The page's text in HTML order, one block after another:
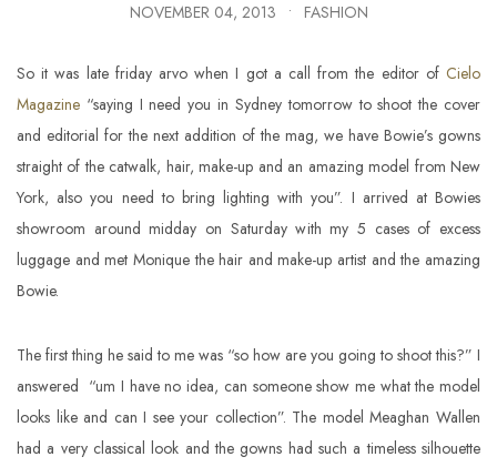
NOVEMBER 04, 2013 • FASHION
So it was late friday arvo when I got a call from the editor of Cielo
Magazine “saying I need you in Sydney tomorrow to shoot the cover
and editorial for the next addition of the mag, we have Bowie’s gowns
straight of the catwalk, hair, make-up and an amazing model from New
York, also you need to bring lighting with you”. I arrived at Bowies
showroom around midday on Saturday with my 5 cases of excess
luggage and met Monique the hair and make-up artist and the amazing
Bowie.
The first thing he said to me was “so how are you going to shoot this?” I
answered “um I have no idea, can someone show me what the model
looks like and can I see your collection”. The model Meaghan Wallen
had a very classical look and the gowns had such a timeless silhouette